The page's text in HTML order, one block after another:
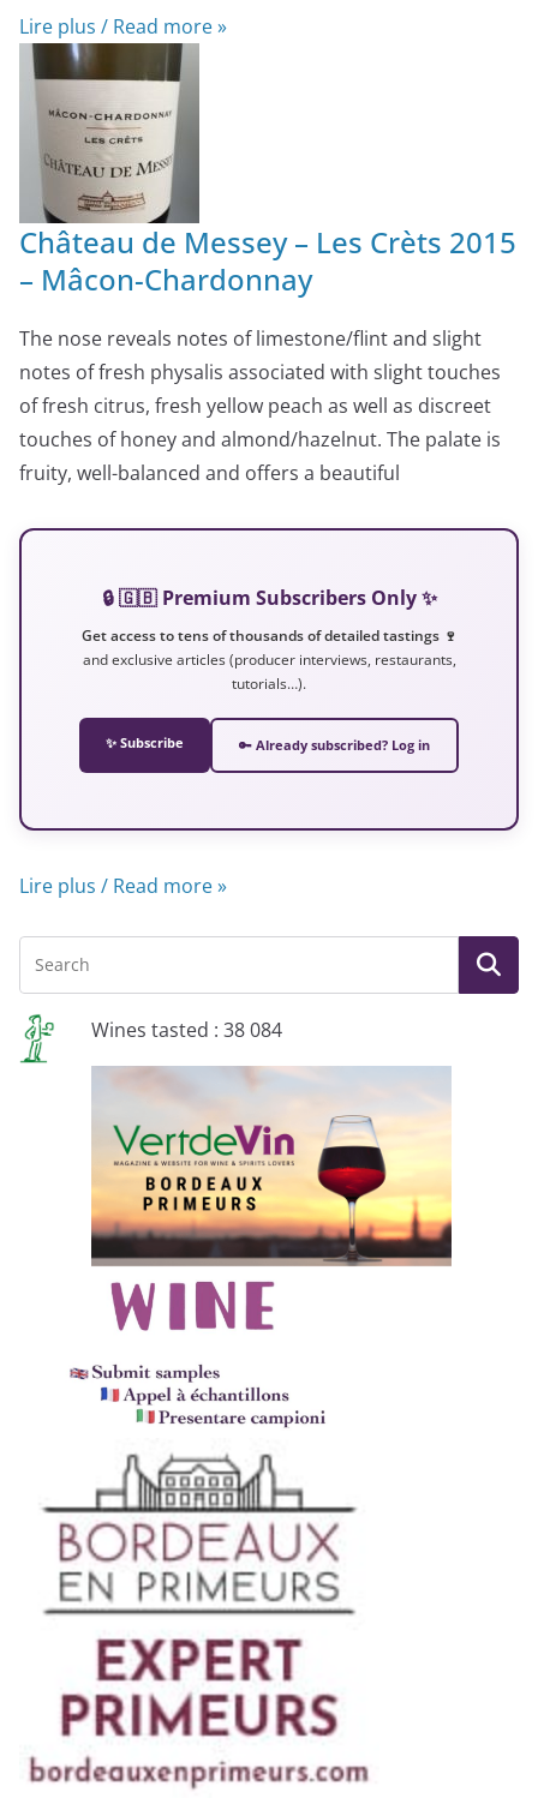
Lire plus / Read more »
Château de Messey – Les Crèts 2015
– Mâcon-Chardonnay
The nose reveals notes of limestone/flint and slight
notes of fresh physalis associated with slight touches
of fresh citrus, fresh yellow peach as well as discreet
touches of honey and almond/hazelnut. The palate is
fruity, well-balanced and offers a beautiful
🔒 🇬🇧 Premium Subscribers Only ✨
Get access to tens of thousands of detailed tastings 🍷
and exclusive articles (producer interviews, restaurants,
tutorials…).
✨ Subscribe 🔑 Already subscribed? Log in
Lire plus / Read more »
Wines tasted : 38 084